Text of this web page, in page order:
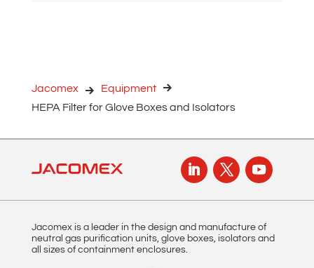
n
a
i
e
:
Jacomex
Equipment
HEPA Filter for Glove Boxes and Isolators
Jacomex is a leader in the design and manufacture of
neutral gas purification units, glove boxes, isolators and
all sizes of containment enclosures.